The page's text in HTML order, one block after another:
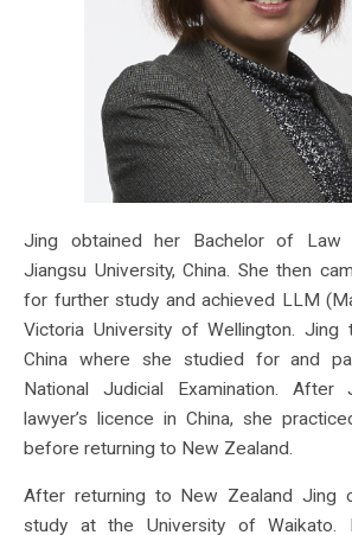
Jing obtained her Bachelor of Law
Jiangsu University, China. She then
for further study and achieved LLM
Victoria University of Wellington.
China where she studied for and
National Judicial Examination.
lawyer’s licence in China, she
before returning to New Zealand.
After returning to New Zealand Jing
study at the University of